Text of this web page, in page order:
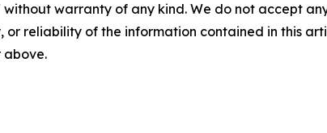
without warranty of any kind. We do not accept
or reliability of the information contained in this
above.